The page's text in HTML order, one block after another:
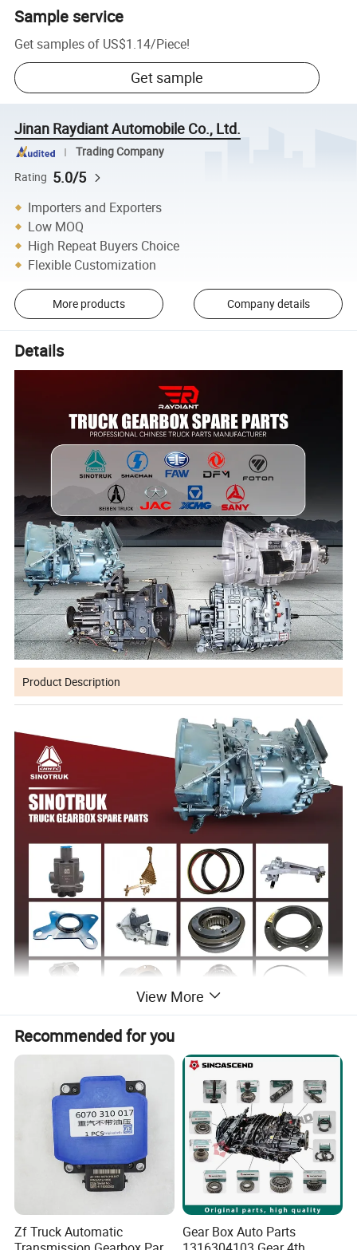
Sample service
Get samples of US$1.14/Piece!
Get sample
Jinan Raydiant Automobile Co., Ltd.
Trading Company
Rating 5.0/5
Importers and Exporters
Low MOQ
High Repeat Buyers Choice
Flexible Customization
More products Company details
Details
Product Description
Sinotruk Spare Parts List
English Name Part Number English Name
Speed Sensor Shaft Output Shaft Output 16C Orange-
DZ9114160032-
WX
Clutch Driven Plate Assembly (430mm)
Speed Sensor Shaft Input Shaft Input 16C Black-
25712XAC
SZ916000701 Clutch Cap Assembly
Expansion Tank Cap A7 -T7H-T5G
WG9925160622/
Driven clutch disc assembly (ZF)
Clutch pressure plate assembly (ZF)
AZ2203240047 Filter Box 25712XA
1
Clutch Bearing (ZF)
AZ2229060035 Clutch Pusher 20716-25712XA
WG9925160612/
Driven clutch disc assembly (Nanjing Valeo)
View More
Recommended for you
Zf Truck Automatic
Gear Box Auto Parts